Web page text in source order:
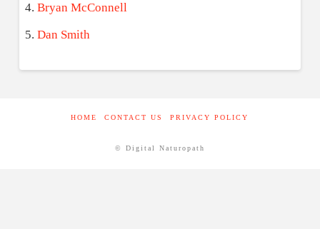
Bryan McConnell
Dan Smith
HOME CONTACT US PRIVACY POLICY
© Digital Naturopath